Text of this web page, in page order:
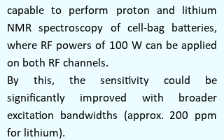
capable to perform proton and lithium
NMR spectroscopy of cell-bag batteries,
where RF powers of 100 W can be applied
on both RF channels.
By this, the sensitivity could be
significantly improved with broader
excitation bandwidths (approx. 200 ppm
for lithium).